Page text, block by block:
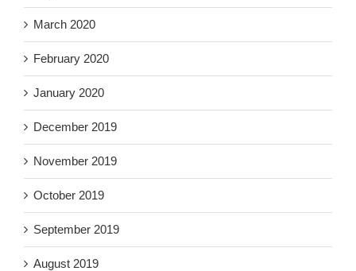
March 2020
February 2020
January 2020
December 2019
November 2019
October 2019
September 2019
August 2019